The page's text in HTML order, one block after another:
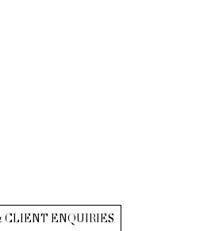
CLIENT ENQUIRIES